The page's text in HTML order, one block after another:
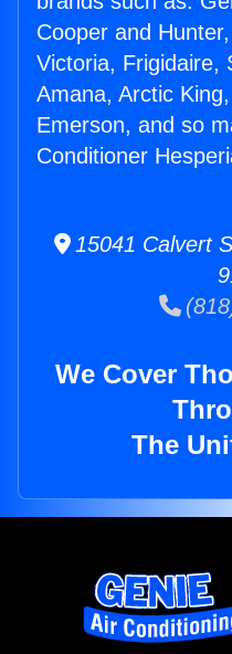
Cooper and
Victoria, Frigidaire,
Amana, Arctic
Emerson, and so
Conditioner
15041 Calvert
We Cover
The